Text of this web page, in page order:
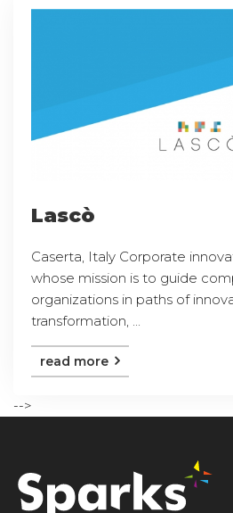
Lascò
Caserta, Italy Corporate
whose mission is to guide
organizations in paths of
transformation, ...
read more
-->